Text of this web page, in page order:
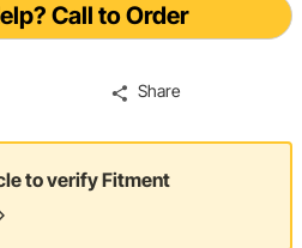
Call to Order
Share
to verify Fitment